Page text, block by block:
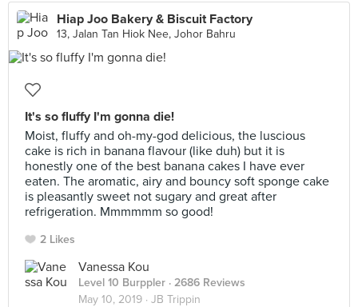
Hiap Joo Bakery & Biscuit Factory
13, Jalan Tan Hiok Nee, Johor Bahru
It's so fluffy I'm gonna die!
Moist, fluffy and oh-my-god delicious, the luscious
cake is rich in banana flavour (like duh) but it is
honestly one of the best banana cakes I have ever
eaten. The aromatic, airy and bouncy soft sponge cake
is pleasantly sweet not sugary and great after
refrigeration. Mmmmmm so good!
2 Likes
Vanessa Kou
Level 10 Burppler · 2686 Reviews
May 10, 2019 · JB Trippin